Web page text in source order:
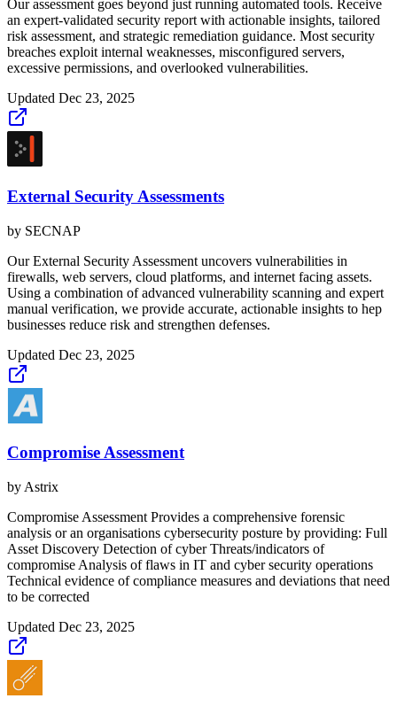
Our assessment goes beyond just running automated tools. Receive
an expert-validated security report with actionable insights, tailored
risk assessment, and strategic remediation guidance. Most security
breaches exploit internal weaknesses, misconfigured servers,
excessive permissions, and overlooked vulnerabilities.
Updated Dec 23, 2025
External Security Assessments
by SECNAP
Our External Security Assessment uncovers vulnerabilities in
firewalls, web servers, cloud platforms, and internet facing assets.
Using a combination of advanced vulnerability scanning and expert
manual verification, we provide accurate, actionable insights to hep
businesses reduce risk and strengthen defenses.
Updated Dec 23, 2025
Compromise Assessment
by Astrix
Compromise Assessment Provides a comprehensive forensic
analysis or an organisations cybersecurity posture by providing: Full
Asset Discovery Detection of cyber Threats/indicators of
compromise Analysis of flaws in IT and cyber security operations
Technical evidence of compliance measures and deviations that need
to be corrected
Updated Dec 23, 2025